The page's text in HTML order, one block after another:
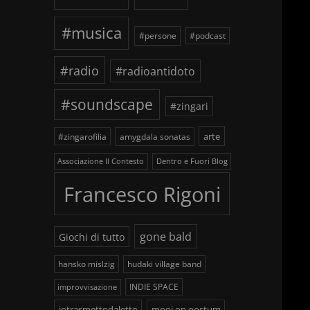
#musica
#persone #podcast
#radio #radioantidoto
#soundscape #zingari
#zingarofilia amygdala sonatas arte
Associazione Il Contesto Dentro e Fuori Blog
Francesco Rigoni
Giochi di tutto gone bald
hansko mislzig hudaki village band
improvvisazione INDIE SPACE